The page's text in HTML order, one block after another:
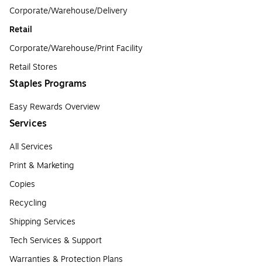
Corporate/Warehouse/Delivery
Retail
Corporate/Warehouse/Print Facility
Retail Stores
Staples Programs
Easy Rewards Overview
Services
All Services
Print & Marketing
Copies
Recycling
Shipping Services
Tech Services & Support
Warranties & Protection Plans